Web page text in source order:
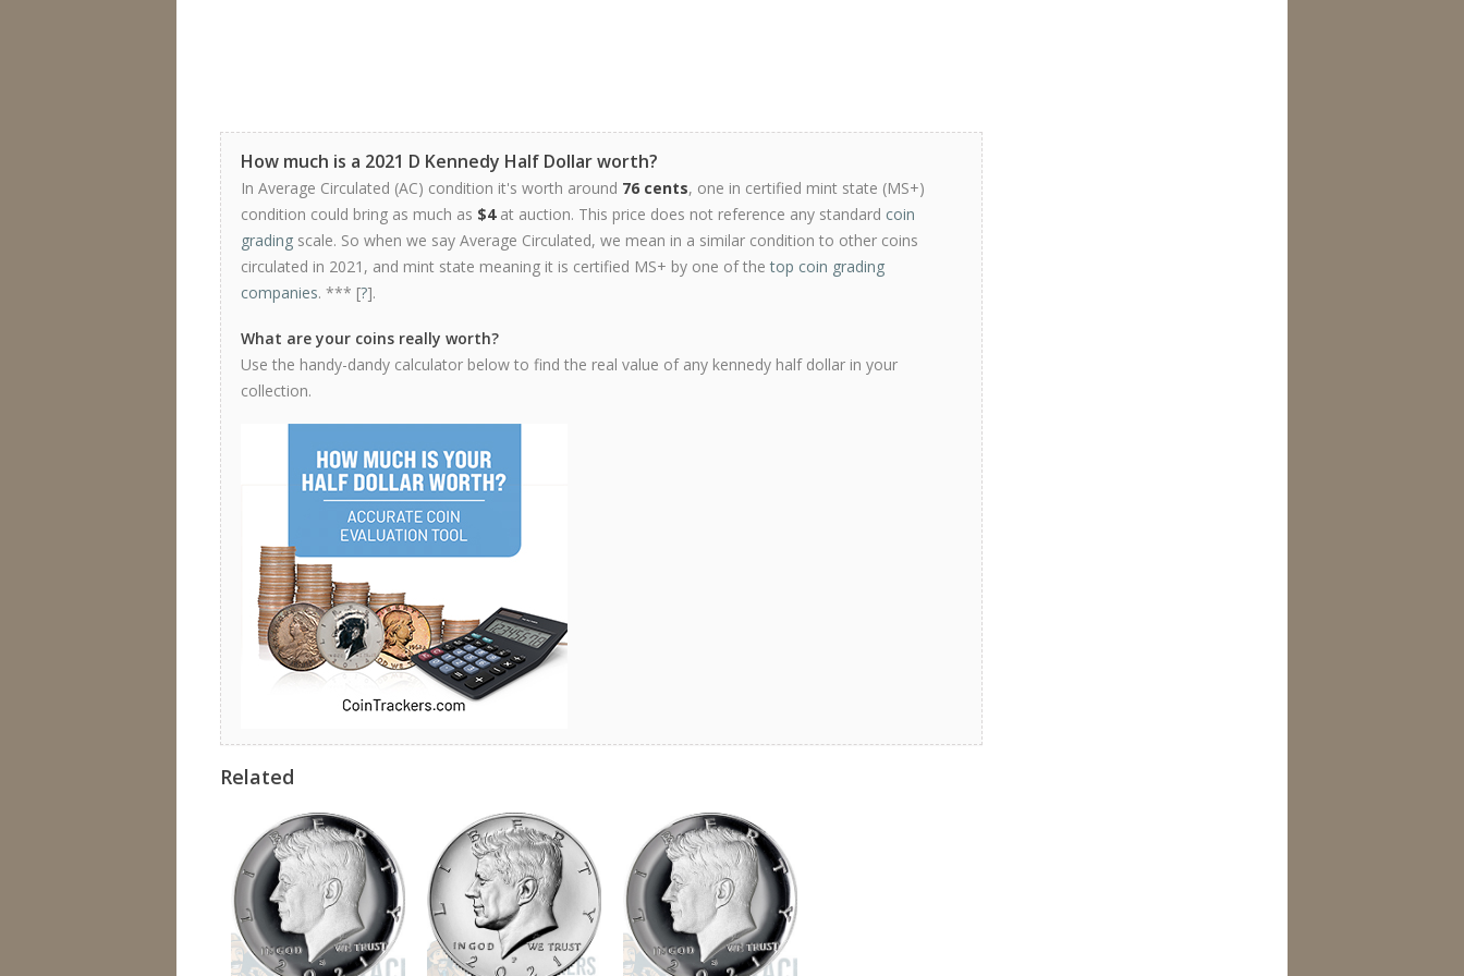
How much is a 2021 D Kennedy Half Dollar worth?
In Average Circulated (AC) condition it's worth around 76 cents, one in certified mint state (MS+)
condition could bring as much as $4at auction. This price does not reference any standard coin
grading scale. So when we say Average Circulated, we mean in a similar condition to other coins
circulated in 2021, and mint state meaning it is certified MS+ by one of thetop coin grading
companies. *** [?].
What are your coins really worth?
Use the handy-dandy calculator below to find the real value of any kennedy half dollar in your
collection.
Related